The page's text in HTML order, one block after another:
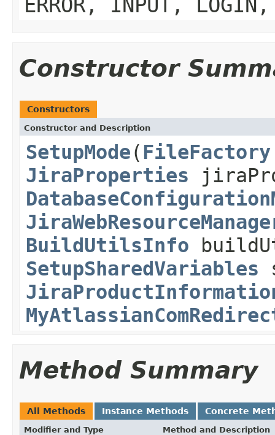
Constructor
Constructors
Constructor and Description
SetupMode(FileFactory
JiraProperties
BuildUtilsInfo
SetupSharedVariables
Method Summary
All Methods Instance Methods Concrete
Modifier and Type Method and Description